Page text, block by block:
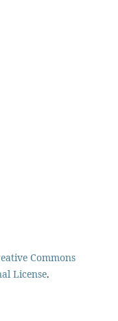
Commons
License.